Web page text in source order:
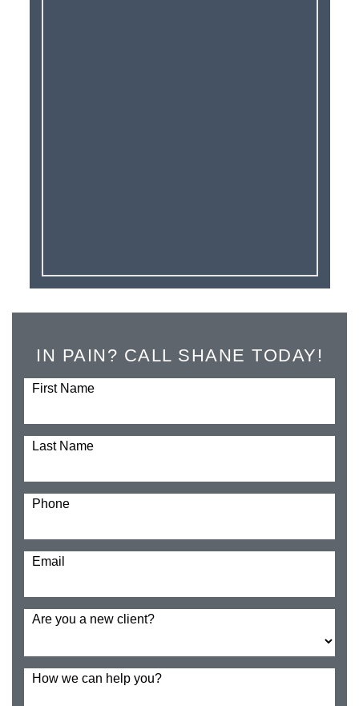
IN PAIN? CALL SHANE TODAY!
First Name
Last Name
Phone
Email
Are you a new client?
How we can help you?